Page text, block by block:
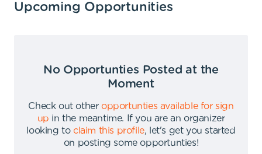
Upcoming Opportunities
No Opportunties Posted at the
Moment
Check out other opportunties available for sign
up in the meantime.
If you are an organizer
looking to claim this profile,
let's get you started
on posting some opportunties!